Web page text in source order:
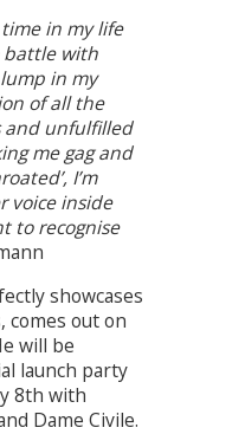
in my life
battle with
in my
of all the
and unfulfilled
me gag and
I’m
voice inside
to recognise
showcases
comes out on
will be
launch party
8th with
Dame Civile.